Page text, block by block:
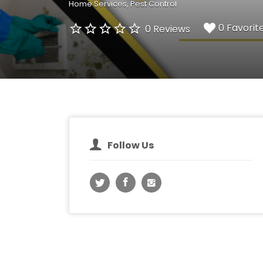
Home Services Pest Control
0 Reviews 0
Follow Us